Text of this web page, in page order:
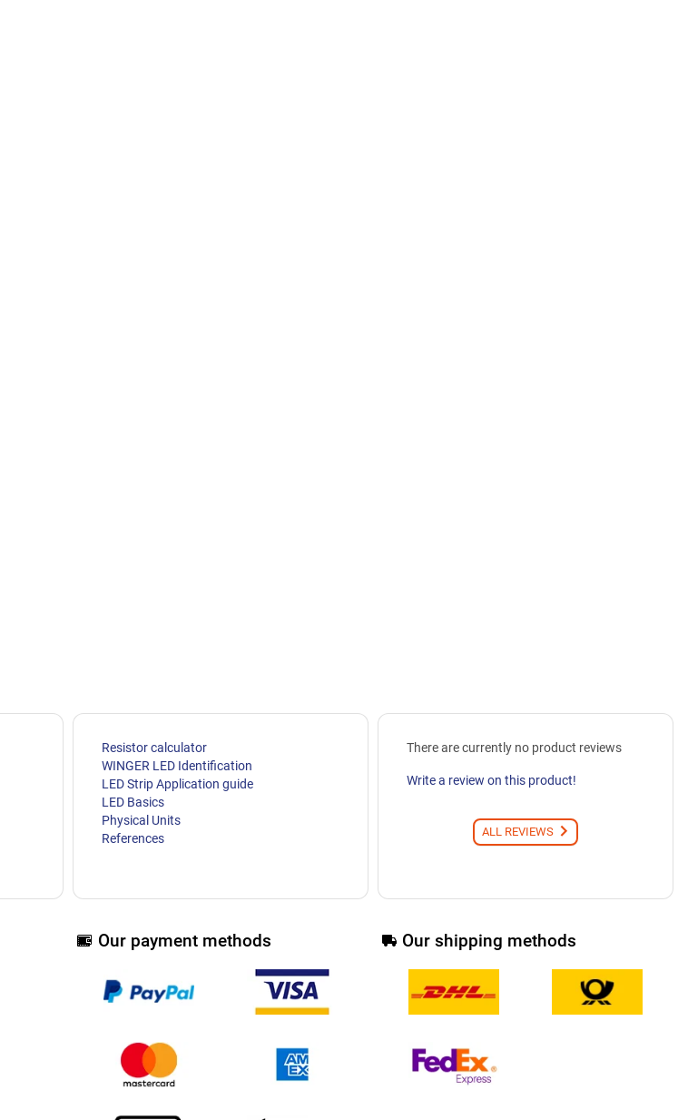
Resistor calculator
WINGER LED Identification
LED Strip Application guide
LED Basics
Physical Units
References
There are currently no product reviews
Write a review on this product!
ALL REVIEWS
Our payment methods Our shipping methods